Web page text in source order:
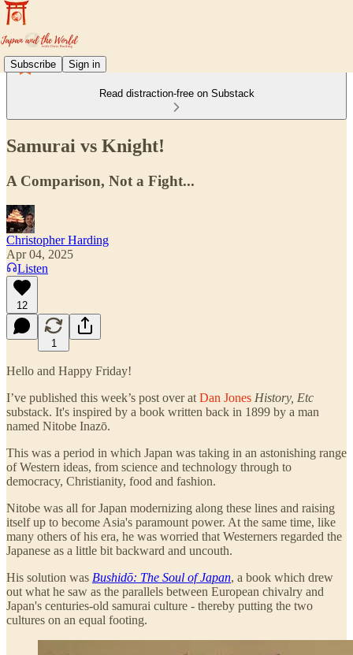
Subscribe Sign in
Read distraction-free on Substack
Samurai vs Knight!
A Comparison, Not a Fight...
Christopher Harding
Apr 04, 2025
Listen
12
1
Hello and Happy Friday!
I’ve published this week’s post over at Dan Jones History, Etc
substack. It's inspired by a book written back in 1899 by a man
named Nitobe Inazō.
This was a period in which Japan was taking in an astonishing range
of Western ideas, from science and technology through to
democracy, Christianity, food and fashion.
Nitobe was all for Japan modernizing along these lines and raising
itself up to become Asia's paramount power. At the same time, like
many others of his era, he was worried that Westerners regarded the
Japanese as a little bit backward and uncouth.
His solution was Bushidō: The Soul of Japan, a book which drew
out what he saw as the parallels between European chivalry and
Japan's centuries-old samurai culture - thereby putting the two
cultures on an equal footing.